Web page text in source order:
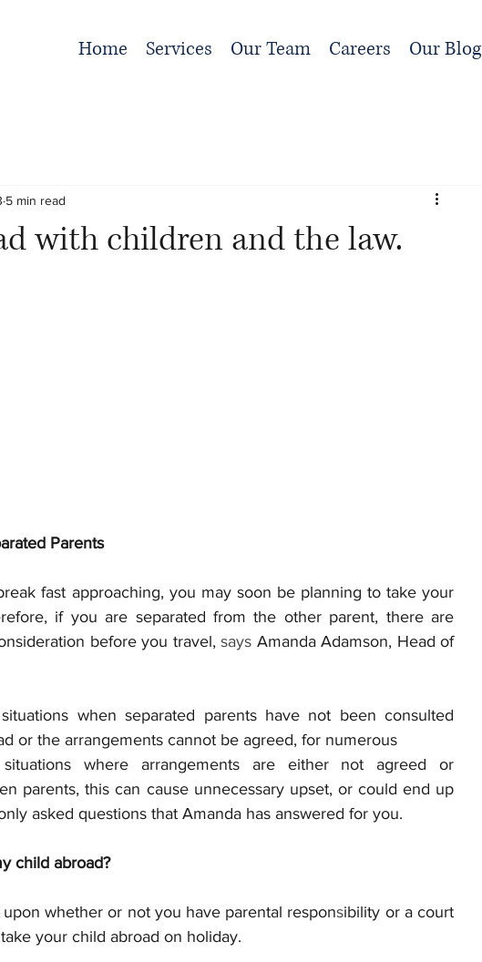
Home Services Our Team Careers Our Blog
with children and the law.
5 min read
Parents
fast approaching, you may soon be planning to take your
if you are separated from the other parent, there are
before you travel, says Amanda Adamson, Head of
when separated parents have not been consulted
or the arrangements cannot be agreed, for numerous
situations where arrangements are either not agreed or
parents, this can cause unnecessary upset, or could end up
asked questions that Amanda has answered for you.
child abroad?
whether or not you have parental responsibility or a court
your child abroad on holiday.